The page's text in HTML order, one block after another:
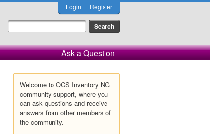
Login Register
Ask a Question
Welcome to OCS Inventory NG
community support, where you
can ask questions and receive
answers from other members of
the community.